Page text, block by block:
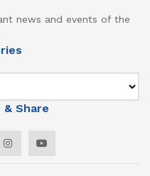
news and events of the
& Share